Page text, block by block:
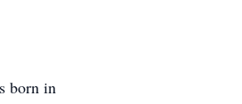
born in